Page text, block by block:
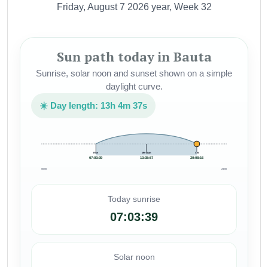
Friday, August 7 2026 year, Week 32
Sun path today in Bauta
Sunrise, solar noon and sunset shown on a simple
daylight curve.
☀️ Day length: 13h 4m 37s
Rise
07:03:39
Meridian
13:35:57
Set
20:08:16
00:00 24:00
Today sunrise
07:03:39
Solar noon